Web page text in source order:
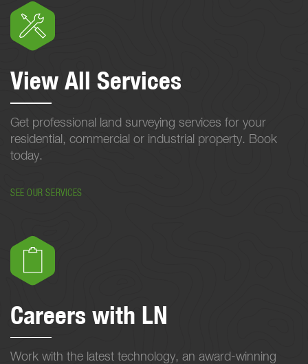
View All Services
Get professional land surveying services for your
residential, commercial or industrial property. Book
today.
SEE OUR SERVICES
Careers with LN
Work with the latest technology, an award-winning